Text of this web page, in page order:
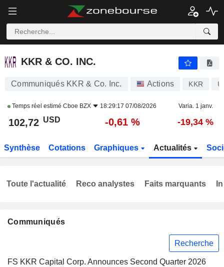
KKR & CO. INC.
KKR & CO. INC.
Communiqués KKR & Co. Inc. Actions KKR
Temps réel estimé Cboe BZX 18:29:17 07/08/2026 Varia. 1 janv.
102,72 USD -0,61 % -19,34 %
Synthèse Cotations Graphiques Actualités
Communiqués
Recherche
FS KKR Capital Corp. Announces Second Quarter 2026
Toute l'actualité Reco analystes Faits marquants